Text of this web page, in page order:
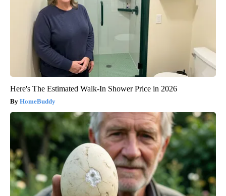
Here's The Estimated Walk-In Shower Price in 2026
HomeBuddy